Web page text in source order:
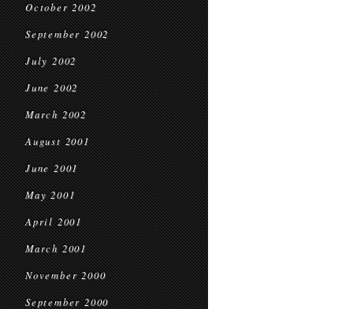
October 2002
September 2002
July 2002
June 2002
March 2002
August 2001
June 2001
May 2001
April 2001
March 2001
November 2000
September 2000